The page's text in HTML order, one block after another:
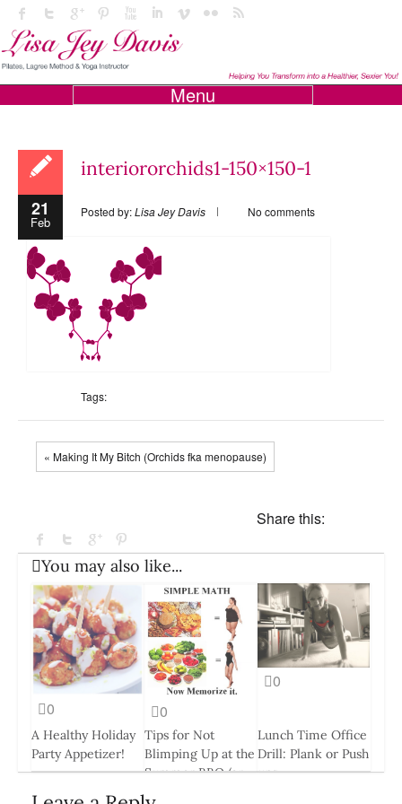
Menu
21
Feb
interiororchids1-150×150-1
Posted by:Lisa Jey Davis No comments
Tags:
« Making It My Bitch (Orchids fka menopause)
Share this:
You may also like...
0
A Healthy Holiday
Party Appetizer!
0
Tips for Not
Blimping Up at the
Summer BBQ (or
0
Lunch Time Office
Drill: Plank or Push
ups